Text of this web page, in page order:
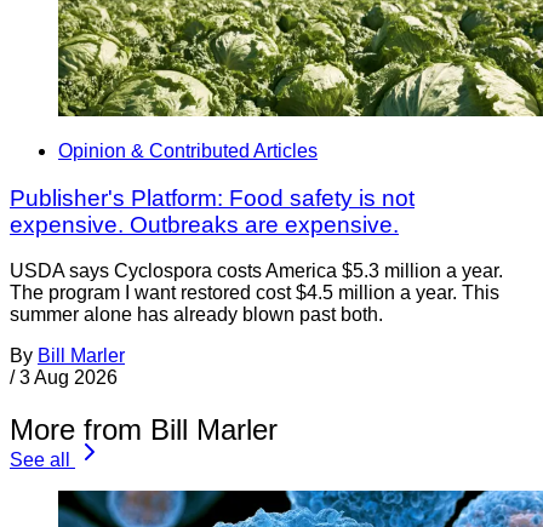
Opinion & Contributed Articles
Publisher's Platform: Food safety is not
expensive. Outbreaks are expensive.
USDA says Cyclospora costs America $5.3 million a year.
The program I want restored cost $4.5 million a year. This
summer alone has already blown past both.
By Bill Marler
/ 3 Aug 2026
More from Bill Marler
See all